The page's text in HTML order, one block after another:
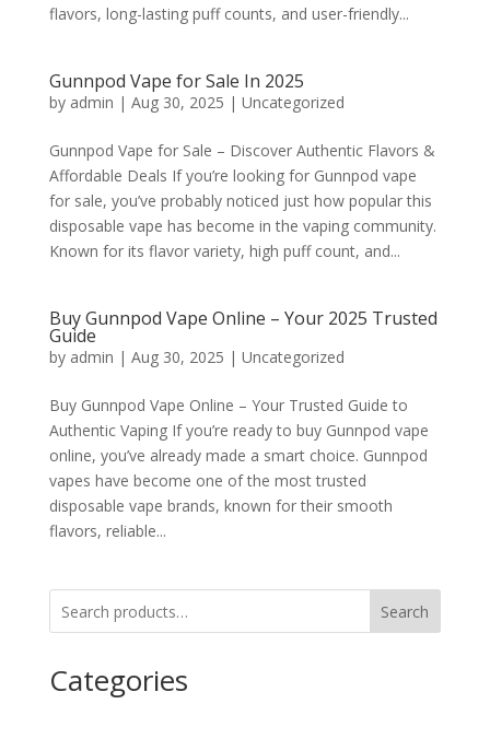
flavors, long-lasting puff counts, and user-friendly...
Gunnpod Vape for Sale In 2025
by admin | Aug 30, 2025 | Uncategorized
Gunnpod Vape for Sale – Discover Authentic Flavors &
Affordable Deals If you’re looking for Gunnpod vape
for sale, you’ve probably noticed just how popular this
disposable vape has become in the vaping community.
Known for its flavor variety, high puff count, and...
Buy Gunnpod Vape Online – Your 2025 Trusted
Guide
by admin | Aug 30, 2025 | Uncategorized
Buy Gunnpod Vape Online – Your Trusted Guide to
Authentic Vaping If you’re ready to buy Gunnpod vape
online, you’ve already made a smart choice. Gunnpod
vapes have become one of the most trusted
disposable vape brands, known for their smooth
flavors, reliable...
Search
Categories